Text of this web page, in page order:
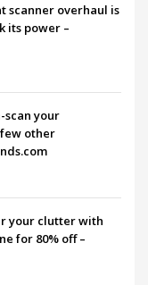
scanner overhaul is
its power –
scan your
other
your clutter with
for 80% off –